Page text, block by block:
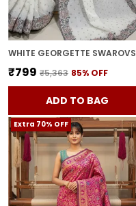
₹799 ₹5,363 85% OFF
ADD TO BAG
Extra 70% OFF